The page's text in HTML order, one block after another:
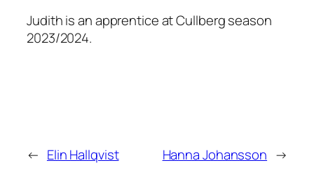
Judith is an apprentice at Cullberg season
2023/2024.
← Elin Hallqvist Hanna Johansson →